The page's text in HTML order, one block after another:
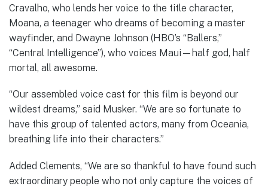
Cravalho, who lends her voice to the title character,
Moana, a teenager who dreams of becoming a master
wayfinder, and Dwayne Johnson (HBO’s “Ballers,”
“Central Intelligence”), who voices Maui—half god, half
mortal, all awesome.
“Our assembled voice cast for this film is beyond our
wildest dreams,” said Musker. “We are so fortunate to
have this group of talented actors, many from Oceania,
breathing life into their characters.”
Added Clements, “We are so thankful to have found such
extraordinary people who not only capture the voices of